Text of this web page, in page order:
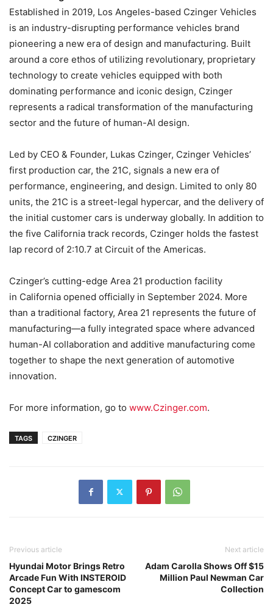
Established in 2019, Los Angeles-based Czinger Vehicles
is an industry-disrupting performance vehicles brand
pioneering a new era of design and manufacturing. Built
around a core ethos of utilizing revolutionary, proprietary
technology to create vehicles equipped with both
dominating performance and iconic design, Czinger
represents a radical transformation of the manufacturing
sector and the future of human-AI design.
Led by CEO & Founder, Lukas Czinger, Czinger Vehicles’
first production car, the 21C, signals a new era of
performance, engineering, and design. Limited to only 80
units, the 21C is a street-legal hypercar, and the delivery of
the initial customer cars is underway globally. In addition to
the five California track records, Czinger holds the fastest
lap record of 2:10.7 at Circuit of the Americas.
Czinger’s cutting-edge Area 21 production facility
in California opened officially in September 2024. More
than a traditional factory, Area 21 represents the future of
manufacturing—a fully integrated space where advanced
human-AI collaboration and additive manufacturing come
together to shape the next generation of automotive
innovation.
For more information, go to www.Czinger.com.
TAGS CZINGER
Previous article
Hyundai Motor Brings Retro
Arcade Fun With INSTEROID
Concept Car to gamescom
2025
Next article
Adam Carolla Shows Off $15
Million Paul Newman Car
Collection